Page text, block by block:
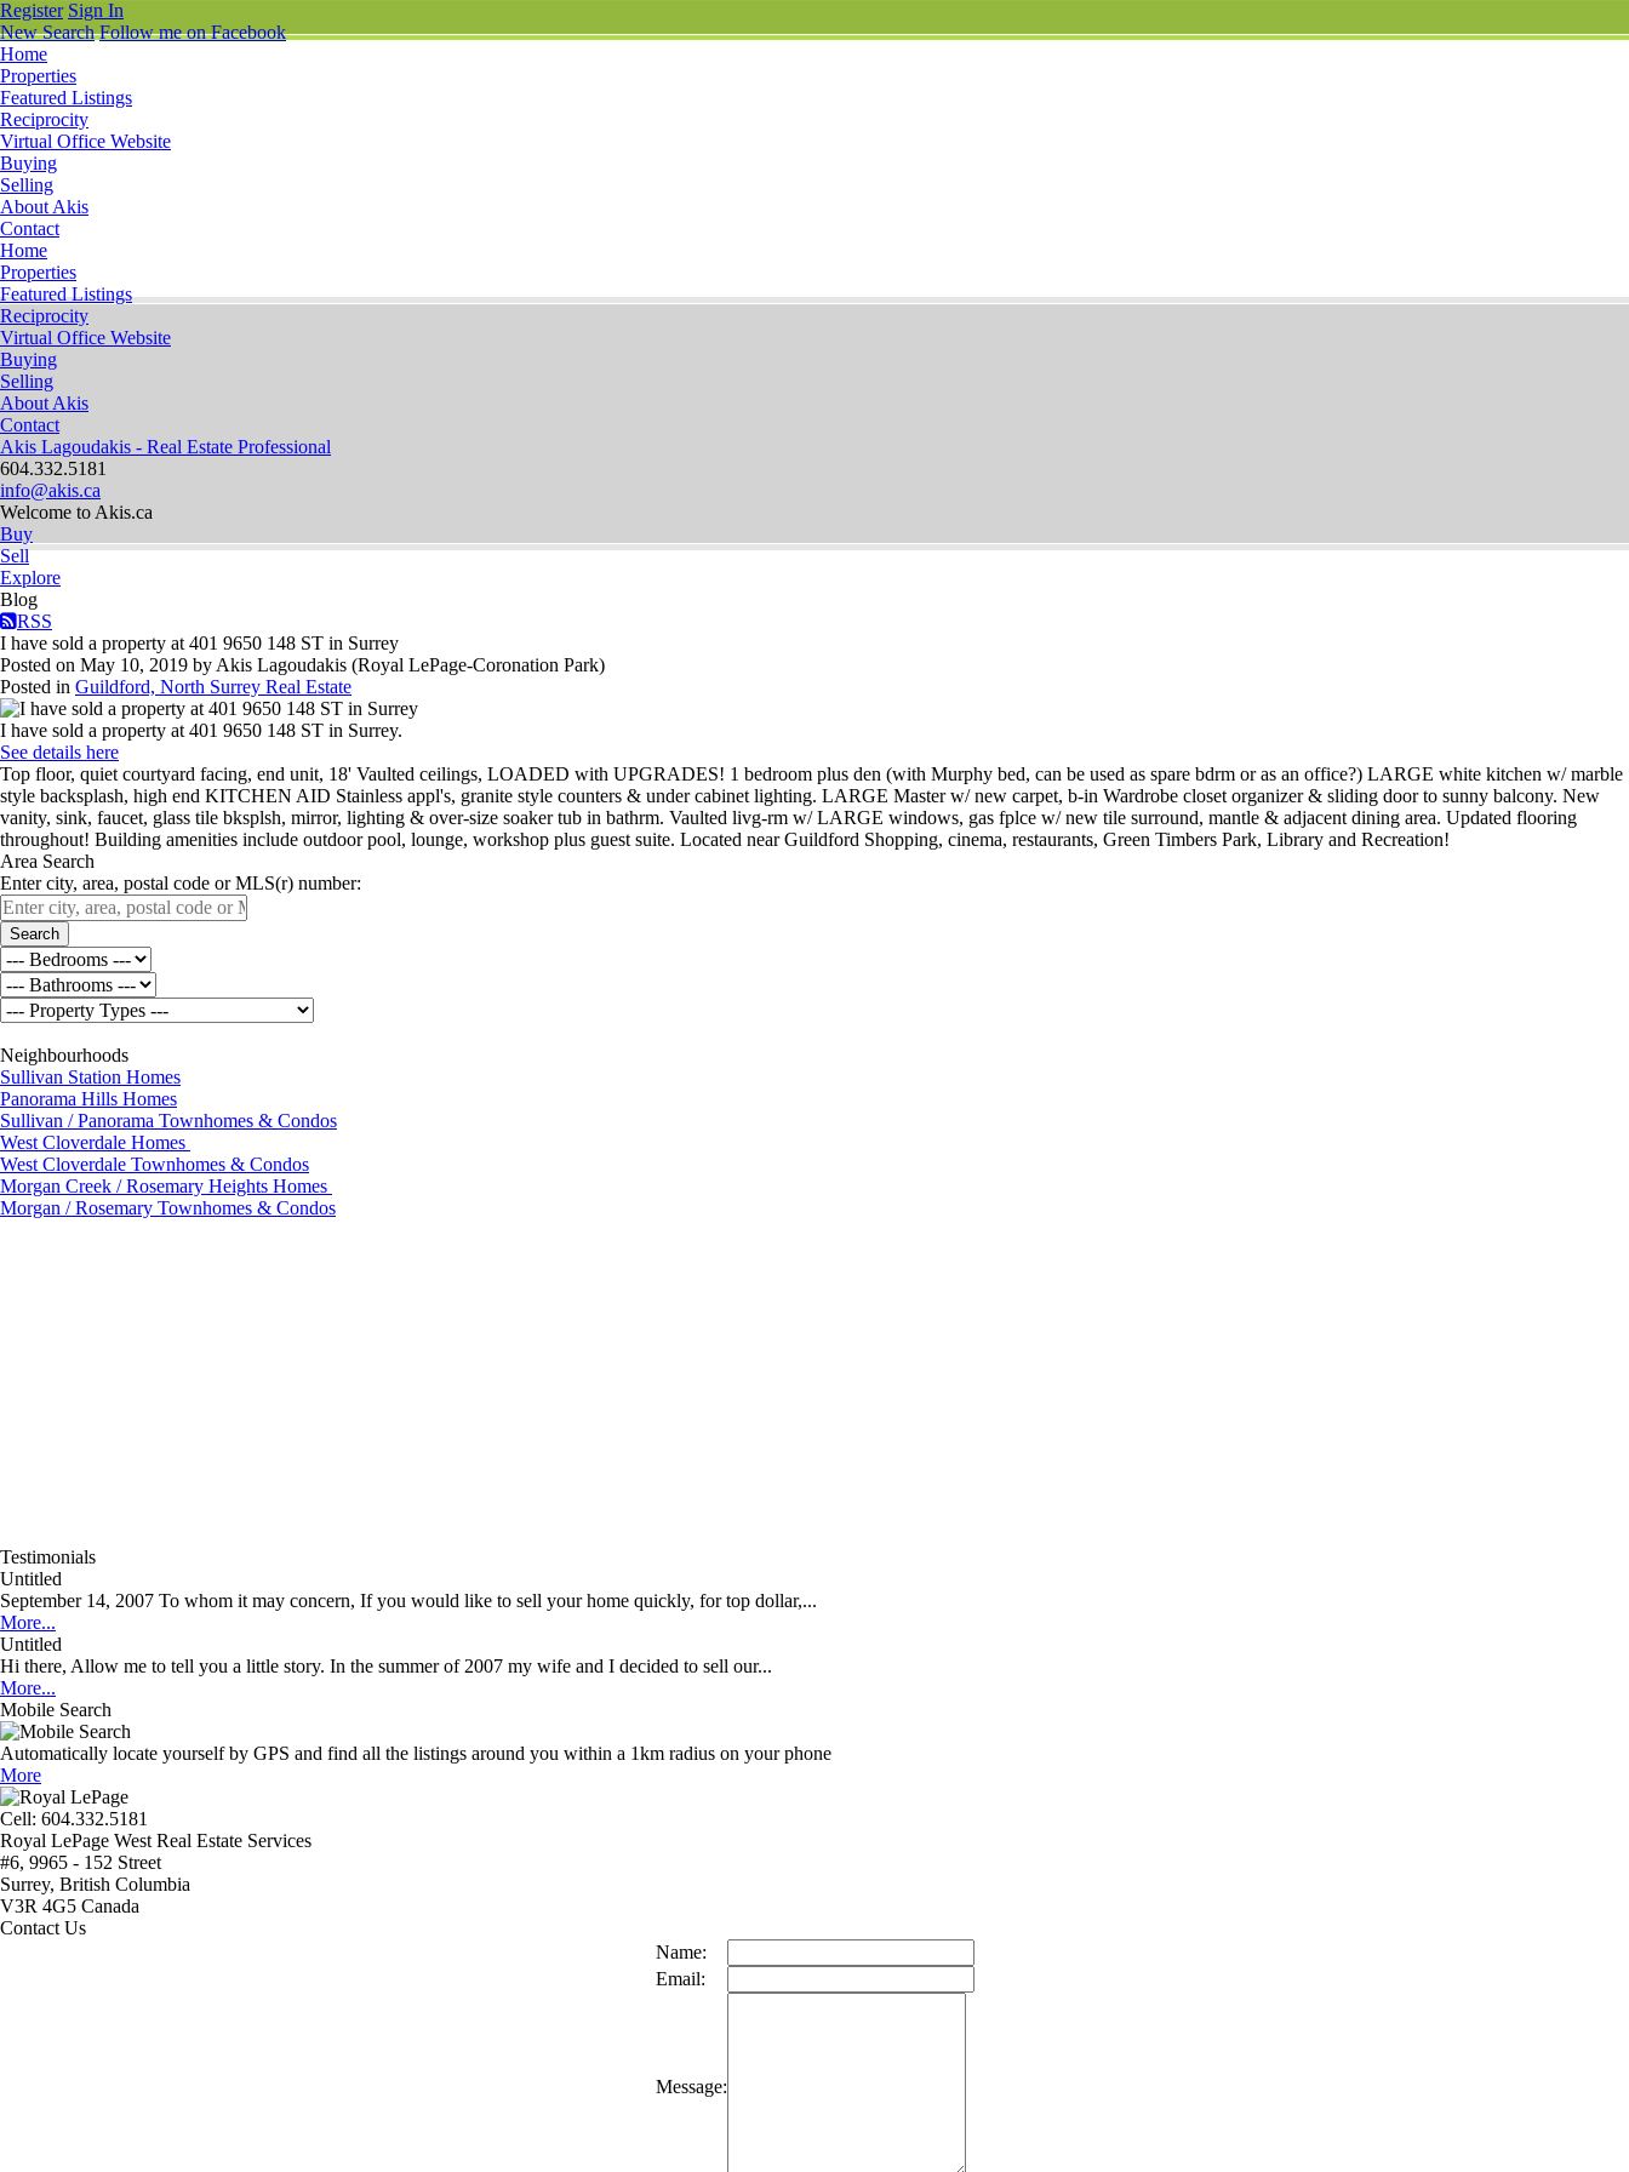
Register Sign In
New Search Follow me on Facebook
Home
Properties
Featured Listings
Reciprocity
Virtual Office Website
Buying
Selling
About Akis
Contact
Home
Properties
Featured Listings
Reciprocity
Virtual Office Website
Buying
Selling
About Akis
Contact
Akis Lagoudakis - Real Estate Professional
604‍.‍332.5181
info@akis.ca
Welcome to Akis.ca
Buy
Sell
Explore
Blog
RSS
I have sold a property at 401 9650 148 ST in Surrey
Posted on May 10, 2019 by Akis Lagoudakis (Royal LePage-Coronation Park)
Posted in Guildford, North Surrey Real Estate
I have sold a property at 401 9650 148 ST in Surrey.
See details here
Top floor, quiet courtyard facing, end unit, 18' Vaulted ceilings, LOADED with UPGRADES! 1 bedroom plus den (with Murphy bed, can be used as spare bdrm or as an office?) LARGE white kitchen w/ marble
style backsplash, high end KITCHEN AID Stainless appl's, granite style counters & under cabinet lighting. LARGE Master w/ new carpet, b-in Wardrobe closet organizer & sliding door to sunny balcony. New
vanity, sink, faucet, glass tile bksplsh, mirror, lighting & over-size soaker tub in bathrm. Vaulted livg-rm w/ LARGE windows, gas fplce w/ new tile surround, mantle & adjacent dining area. Updated flooring
throughout! Building amenities include outdoor pool, lounge, workshop plus guest suite. Located near Guildford Shopping, cinema, restaurants, Green Timbers Park, Library and Recreation!
Area Search
Enter city, area, postal code or MLS(r) number:
Search
Neighbourhoods
Sullivan Station Homes
Panorama Hills Homes
Sullivan / Panorama Townhomes & Condos
West Cloverdale Homes
West Cloverdale Townhomes & Condos
Morgan Creek / Rosemary Heights Homes
Morgan / Rosemary Townhomes & Condos
Testimonials
Untitled
September 14, 2007 To whom it may concern, If you would like to sell your home quickly, for top dollar,...
More...
Untitled
Hi there, Allow me to tell you a little story. In the summer of 2007 my wife and I decided to sell our...
More...
Mobile Search
Automatically locate yourself by GPS and find all the listings around you within a 1km radius on your phone
More
Cell: 604‍.‍332.5181
Royal LePage West Real Estate Services
#6, 9965 - 152 Street
Surrey, British Columbia
V3R 4G5 Canada
Contact Us
Name:
Email:
Message: